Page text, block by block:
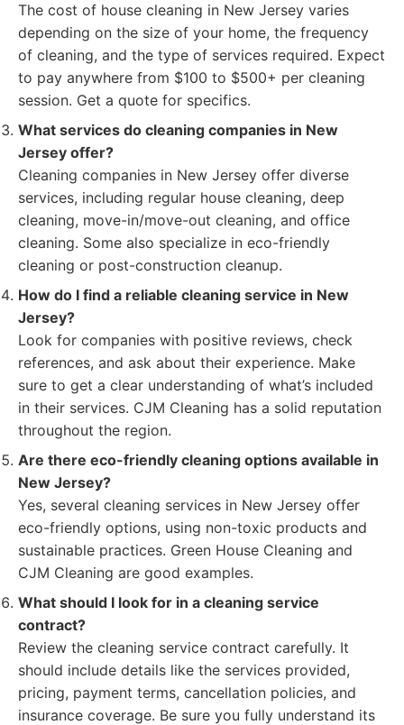
The cost of house cleaning in New Jersey varies
depending on the size of your home, the frequency
of cleaning, and the type of services required. Expect
to pay anywhere from $100 to $500+ per cleaning
session. Get a quote for specifics.
What services do cleaning companies in New
Jersey offer?
Cleaning companies in New Jersey offer diverse
services, including regular house cleaning, deep
cleaning, move-in/move-out cleaning, and office
cleaning. Some also specialize in eco-friendly
cleaning or post-construction cleanup.
How do I find a reliable cleaning service in New
Jersey?
Look for companies with positive reviews, check
references, and ask about their experience. Make
sure to get a clear understanding of what’s included
in their services. CJM Cleaning has a solid reputation
throughout the region.
Are there eco-friendly cleaning options available in
New Jersey?
Yes, several cleaning services in New Jersey offer
eco-friendly options, using non-toxic products and
sustainable practices. Green House Cleaning and
CJM Cleaning are good examples.
What should I look for in a cleaning service
contract?
Review the cleaning service contract carefully. It
should include details like the services provided,
pricing, payment terms, cancellation policies, and
insurance coverage. Be sure you fully understand its